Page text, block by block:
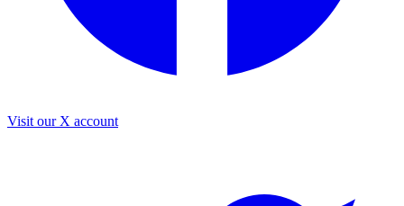
Visit our X account